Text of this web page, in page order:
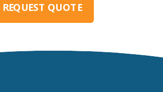
REQUEST QUOTE